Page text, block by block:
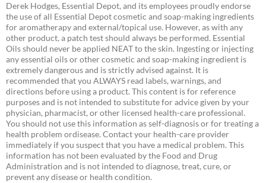
Derek Hodges, Essential Depot, and its employees proudly endorse
the use of all Essential Depot cosmetic and soap-making ingredients
for aromatherapy and external/topical use. However, as with any
other product, a patch test should always be performed. Essential
Oils should never be applied NEAT to the skin. Ingesting or injecting
any essential oils or other cosmetic and soap-making ingredient is
extremely dangerous and is strictly advised against. It is
recommended that you ALWAYS read labels, warnings, and
directions before using a product. This content is for reference
purposes and is not intended to substitute for advice given by your
physician, pharmacist, or other licensed health-care professional.
You should not use this information as self-diagnosis or for treating a
health problem ordisease. Contact your health-care provider
immediately if you suspect that you have a medical problem. This
information has not been evaluated by the Food and Drug
Administration and is not intended to diagnose, treat, cure, or
prevent any disease or health condition.